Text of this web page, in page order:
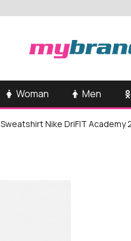
Woman Men
Sweatshirt Nike DriFIT Academy